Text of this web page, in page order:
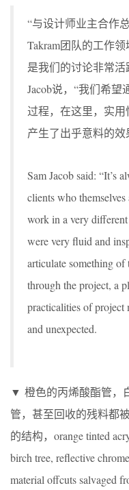
“与设计师业主合作
Takram团队的工作
是我们的讨论非常活
Jacob说，“我们希
过程，在这里，实
产生了出乎意料的效
Sam Jacob said: “It’s
clients who
work in a very
were very fluid and
articulate something of
through the project, a
practicalities of project
and unexpected.
▼ 橙色的丙烯酸酯管，
管，甚至回收的残料都
的结构，orange tinted
birch tree, reflective
material offcuts salvaged